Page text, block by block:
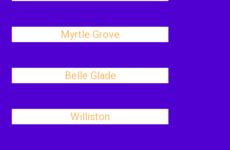
Myrtle Grove
Belle Glade
Williston